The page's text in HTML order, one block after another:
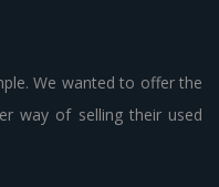
We wanted to offer the
way of selling their used